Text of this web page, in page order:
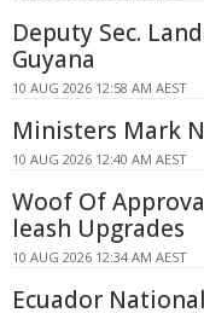
Deputy Sec.
Guyana
10 AUG 2026 12:58 AM AEST
Ministers Mark
10 AUG 2026 12:40 AM AEST
Woof Of
leash Upgrades
10 AUG 2026 12:34 AM AEST
Ecuador